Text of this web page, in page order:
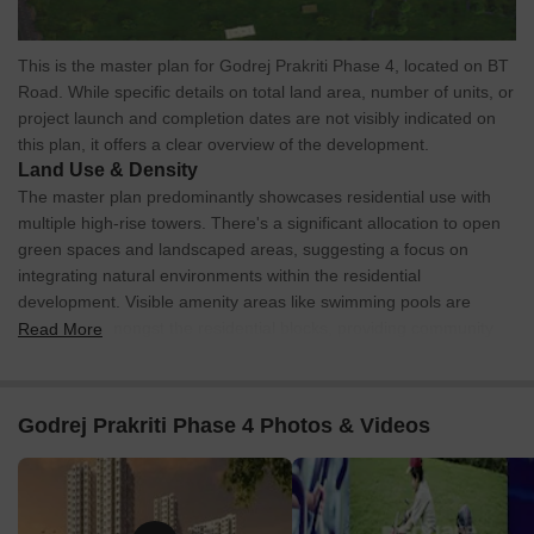
This is the master plan for Godrej Prakriti Phase 4, located on BT
Road. While specific details on total land area, number of units, or
project launch and completion dates are not visibly indicated on
this plan, it offers a clear overview of the development.
Land Use & Density
The master plan predominantly showcases residential use with
multiple high-rise towers. There's a significant allocation to open
green spaces and landscaped areas, suggesting a focus on
integrating natural environments within the residential
development. Visible amenity areas like swimming pools are
integrated amongst the residential blocks, providing community
The property is bordered on its western side by a multi-lane
road, providing primary vehicular access.
Internal road networks are visible, connecting the various
residential blocks throughout the development.
Read More
Godrej Prakriti Phase 4 Photos & Videos